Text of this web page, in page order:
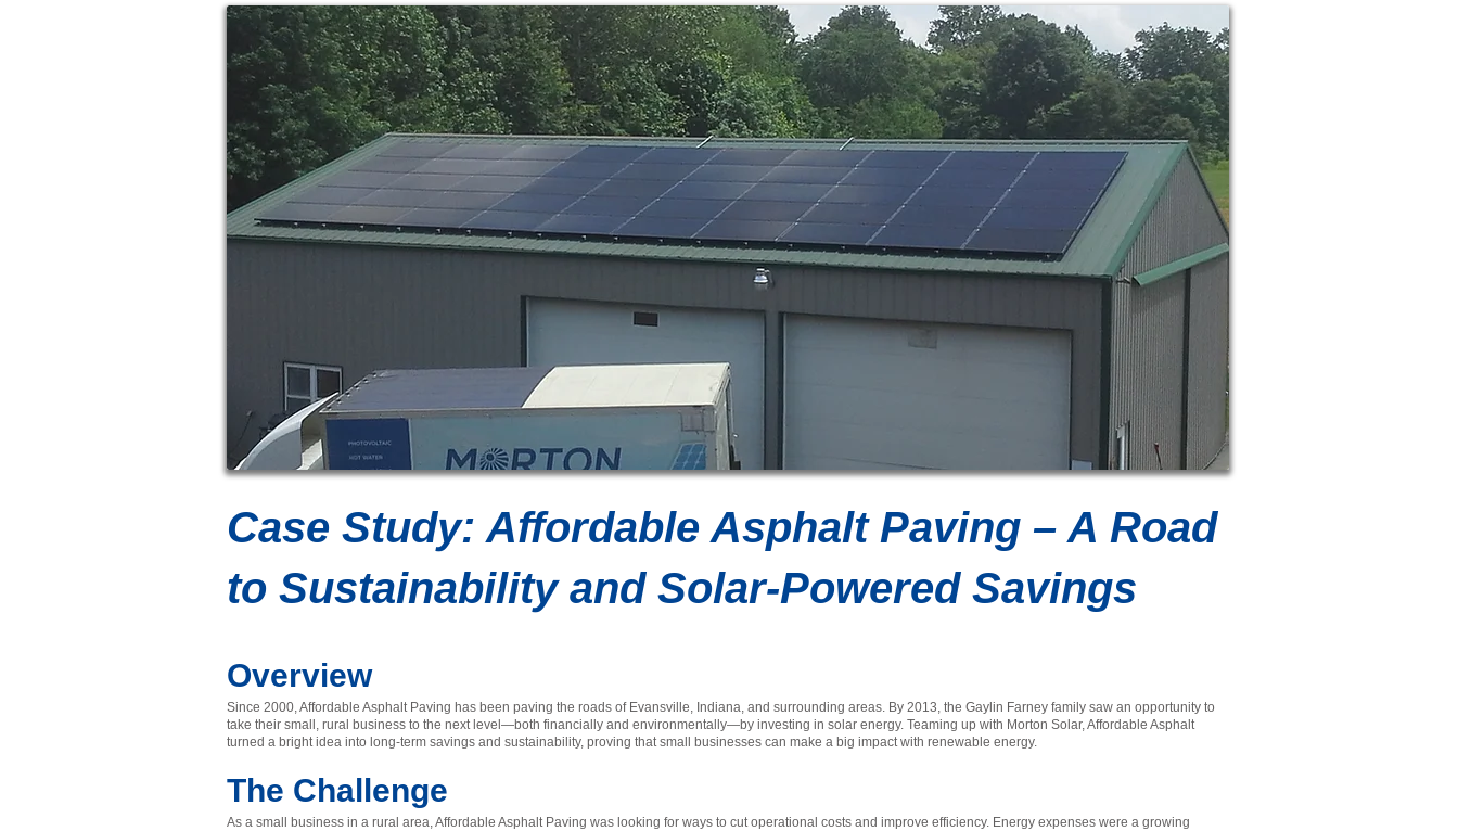
Case Study: Affordable Asphalt Paving – A Road
to Sustainability and Solar-Powered Savings
Overview
Since 2000, Affordable Asphalt Paving has been paving the roads of Evansville, Indiana, and surrounding areas. By 2013, the Gaylin Farney family saw an opportunity to
take their small, rural business to the next level—both financially and environmentally—by investing in solar energy. Teaming up with Morton Solar, Affordable Asphalt
turned a bright idea into long-term savings and sustainability, proving that small businesses can make a big impact with renewable energy.
The Challenge
As a small business in a rural area, Affordable Asphalt Paving was looking for ways to cut operational costs and improve efficiency. Energy expenses were a growing